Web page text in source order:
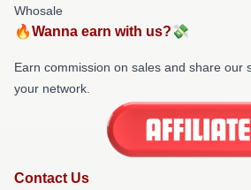
Whosale
🔥Wanna earn with us?💸
Earn commission on sales and share our
your network.
Contact Us